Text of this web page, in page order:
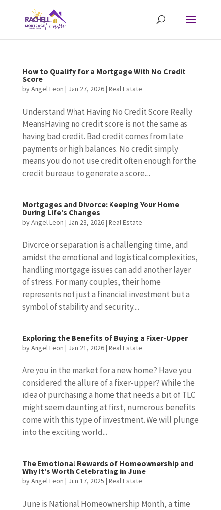
How to Qualify for a Mortgage With No Credit
Score
byAngel Leon | Jan 27, 2026| Real Estate
Understand What Having No Credit Score Really
MeansHaving no credit score is not the same as
having bad credit. Bad credit comes from late
payments or high balances. No credit simply
means you do not use credit often enough for the
credit bureaus to generate a score....
Mortgages and Divorce: Keeping Your Home
During Life’s Changes
byAngel Leon | Jan 23, 2026| Real Estate
Divorce or separation is a challenging time, and
amidst the emotional and logistical complexities,
handling mortgage issues can add another layer
of stress. For many couples, their home
represents not just a financial investment but a
symbol of stability and security....
Exploring the Benefits of Buying a Fixer-Upper
byAngel Leon | Jan 21, 2026| Real Estate
Are you in the market for a new home? Have you
considered the allure of a fixer-upper? While the
idea of purchasing a home that needs a bit of TLC
might seem daunting at first, numerous benefits
come with this type of investment. We will plunge
into the exciting world...
The Emotional Rewards of Homeownership and
Why It’s Worth Celebrating in June
byAngel Leon | Jun 17, 2025 | Real Estate
June is National Homeownership Month, a time